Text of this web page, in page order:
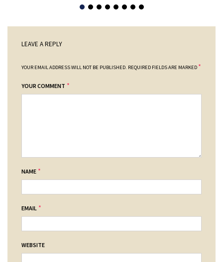
LEAVE A REPLY
YOUR EMAIL ADDRESS WILL NOT BE PUBLISHED. REQUIRED FIELDS ARE MARKED *
YOUR COMMENT *
NAME *
EMAIL *
WEBSITE